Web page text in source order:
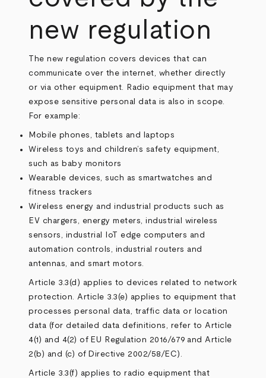
new regulation
The new regulation covers devices that can
communicate over the internet, whether directly
or via other equipment. Radio equipment that may
expose sensitive personal data is also in scope.
For example:
Mobile phones, tablets and laptops
Wireless toys and children’s safety equipment,
such as baby monitors
Wearable devices, such as smartwatches and
fitness trackers
Wireless energy and industrial products such as
EV chargers, energy meters, industrial wireless
sensors, industrial IoT edge computers and
automation controls, industrial routers and
antennas, and smart motors.
Article 3.3(d) applies to devices related to network
protection. Article 3.3(e) applies to equipment that
processes personal data, traffic data or location
data (for detailed data definitions, refer to Article
4(1) and 4(2) of EU Regulation 2016/679 and Article
2(b) and (c) of Directive 2002/58/EC ).
Article 3.3(f) applies to radio equipment that